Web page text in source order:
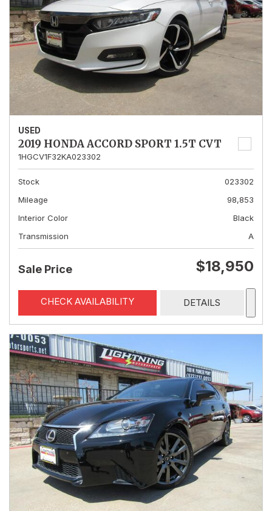
USED
2019 HONDA ACCORD SPORT 1.5T CVT
1HGCV1F32KA023302
Stock
023302
Mileage
98,853
Interior Color
Black
Transmission
A
Sale Price $18,950
CHECK AVAILABILITY DETAILS